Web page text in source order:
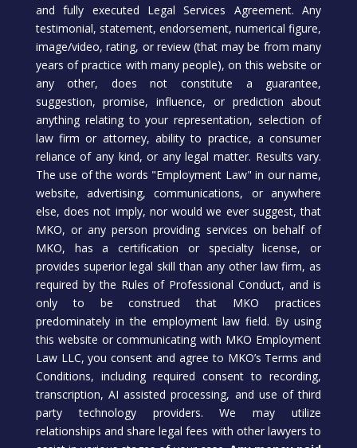
and fully executed Legal Services Agreement. Any
testimonial, statement, endorsement, numerical figure,
image/video, rating, or review (that may be from many
years of practice with many people), on this website or
any other, does not constitute a guarantee,
suggestion, promise, influence, or prediction about
anything relating to your representation, selection of
law firm or attorney, ability to practice, a consumer
reliance of any kind, or any legal matter. Results vary.
The use of the words "Employment Law" in our name,
website, advertising, communications, or anywhere
else, does not imply, nor would we ever suggest, that
MKO, or any person providing services on behalf of
MKO, has a certification or specialty license, or
provides superior legal skill than any other law firm, as
required by the Rules of Professional Conduct, and is
only to be construed that MKO practices
predominately in the employment law field. By using
this website or communicating with MKO Employment
Law LLC, you consent and agree to MKO’s Terms and
Conditions, including required consent to recording,
transcription, AI assisted processing, and use of third
party technology providers. We may utilize
relationships and share legal fees with other lawyers to